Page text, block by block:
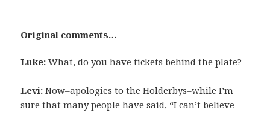
Original comments…
Luke: What, do you have ticketsbehind the plate?
Levi: Now–apologies to the Holderbys–while I’m
sure that many people have said, “I can’t believe